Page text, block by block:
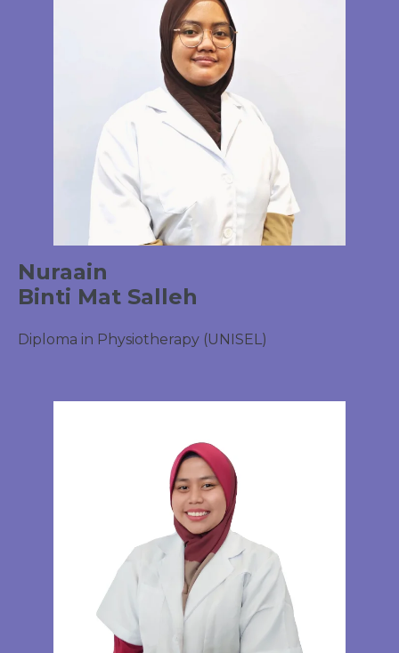
Nuraain
Binti Mat Salleh
Diploma in Physiotherapy (UNISEL)